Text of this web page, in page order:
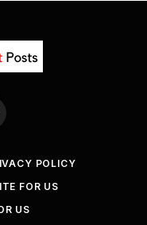
POLICY
FOR US
US